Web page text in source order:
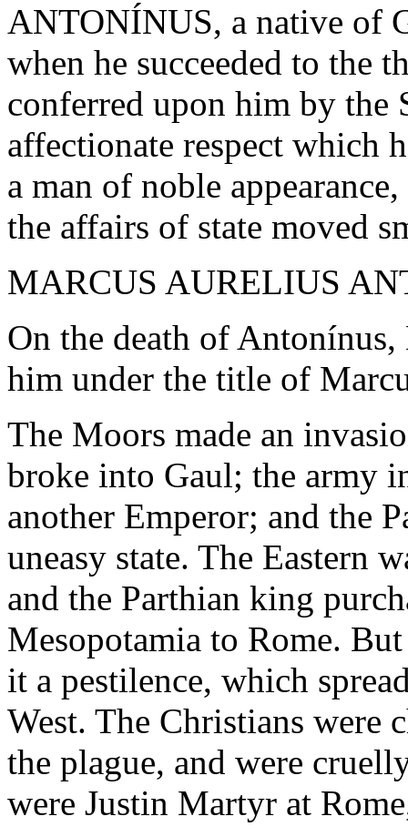
ANTONÍNUS, a native of
when he succeeded to the
conferred upon him by the
affectionate respect which
a man of noble
the affairs of state moved
MARCUS AURELIUS
On the death of Antonínus,
him under the title of
The Moors made an
broke into Gaul; the army
another Emperor; and the
uneasy state. The Eastern
and the Parthian king
Mesopotamia to Rome.
it a pestilence, which
West. The Christians were
the plague, and were
were Justin Martyr at